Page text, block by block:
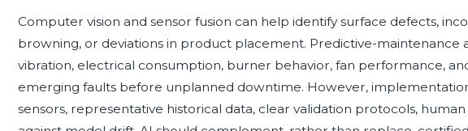
Computer vision and sensor fusion can help identify surface defects,
browning, or deviations in product placement. Predictive-maintenance
vibration, electrical consumption, burner behavior, fan performance,
emerging faults before unplanned downtime. However,
sensors, representative historical data, clear validation protocols,